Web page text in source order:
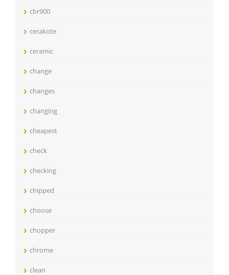
cbr900
cerakote
ceramic
change
changes
changing
cheapest
check
checking
chipped
choose
chopper
chrome
clean